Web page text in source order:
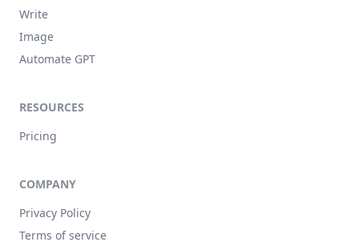
Write
Image
Automate GPT
RESOURCES
Pricing
COMPANY
Privacy Policy
Terms of service